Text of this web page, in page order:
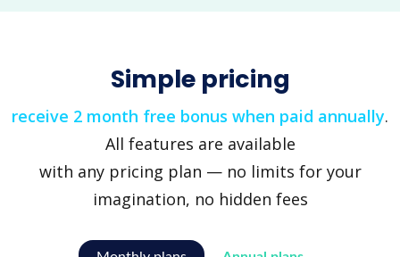
Simple pricing
receive 2 month free bonus when paid annually.
All features are available
with any pricing plan — no limits for your
imagination, no hidden fees